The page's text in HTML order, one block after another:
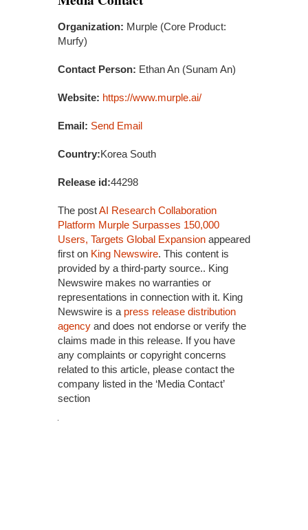
Organization: Murple (Core Product:
Murfy)
Contact Person: Ethan An (Sunam An)
Website: https://www.murple.ai/
Email: Send Email
Country:Korea South
Release id:44298
The postAI Research Collaboration
Platform Murple Surpasses 150,000
Users, Targets Global Expansion appeared
first on King Newswire. This content is
provided by a third-party source.. King
Newswire makes no warranties or
representations in connection with it. King
Newswire is a press release distribution
agency and does not endorse or verify the
claims made in this release. If you have
any complaints or copyright concerns
related to this article, please contact the
company listed in the ‘Media Contact’
section